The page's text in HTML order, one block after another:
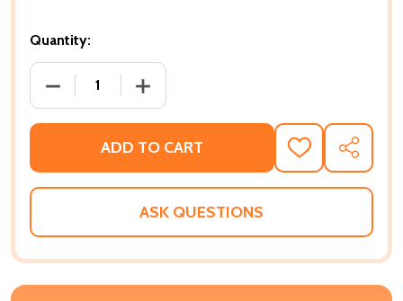
Quantity:
DECREASE QUANTITY OF I AFFIRM ME: THE ABCS
INCREASE QUANTITY OF I AFFIRM ME:
ADD TO CART
ADD
TO
WISH
SHARE
ASK QUESTIONS